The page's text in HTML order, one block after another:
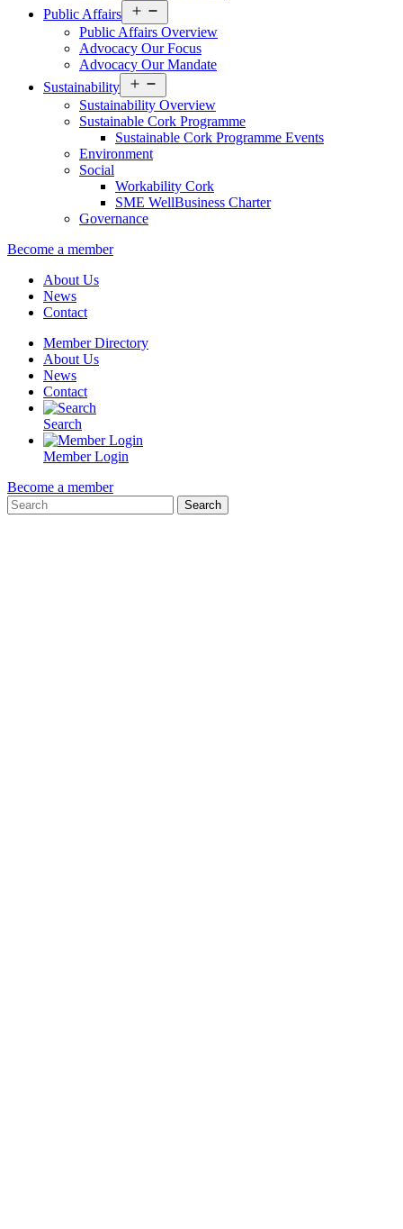
Public Affairs
menu
Public Affairs Overview
Advocacy Our Focus
Advocacy Our Mandate
Sustainability
menu
Sustainability Overview
Sustainable Cork Programme
Sustainable Cork Programme Events
Environment
Social
Workability Cork
SME WellBusiness Charter
Governance
Become a member
About Us
News
Contact
Member Directory
About Us
News
Contact
Search
Member Login
Become a member